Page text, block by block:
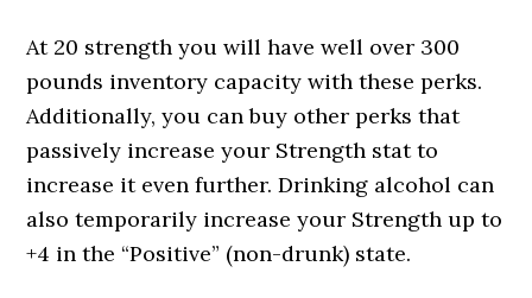
At 20 strength you will have well over 300
pounds inventory capacity with these perks.
Additionally, you can buy other perks that
passively increase your Strength stat to
increase it even further. Drinking alcohol can
also temporarily increase your Strength up to
+4 in the “Positive” (non-drunk) state.